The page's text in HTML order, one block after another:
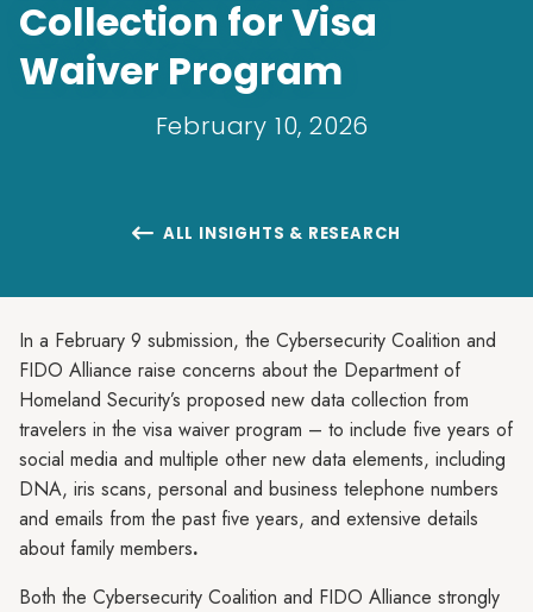
Collection for Visa
Waiver Program
February 10, 2026
 ALL INSIGHTS & RESEARCH
In a February 9 submission, the Cybersecurity Coalition and
FIDO Alliance raise concerns about the Department of
Homeland Security’s proposed new data collection from
travelers in the visa waiver program – to include five years of
social media and multiple other new data elements, including
DNA, iris scans, personal and business telephone numbers
and emails from the past five years, and extensive details
about family members.
Both the Cybersecurity Coalition and FIDO Alliance strongly